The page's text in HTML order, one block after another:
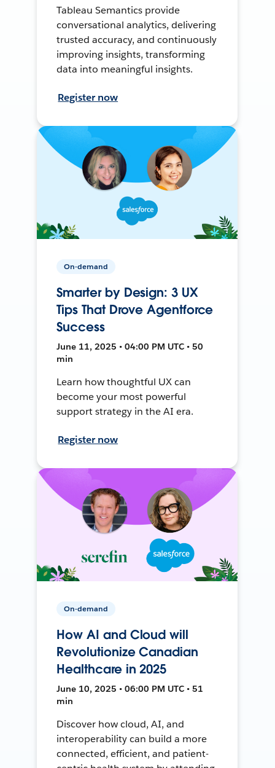
Tableau Semantics provide
conversational analytics, delivering
trusted accuracy, and continuously
improving insights, transforming
data into meaningful insights.
Register now
On-demand
Smarter by Design: 3 UX
Tips That Drove Agentforce
Success
June 11, 2025 • 04:00 PM UTC • 50
min
Learn how thoughtful UX can
become your most powerful
support strategy in the AI era.
Register now
On-demand
How AI and Cloud will
Revolutionize Canadian
Healthcare in 2025
June 10, 2025 • 06:00 PM UTC • 51
min
Discover how cloud, AI, and
interoperability can build a more
connected, efficient, and patient-